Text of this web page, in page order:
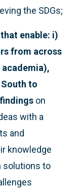
the SDGs;
enable: i)
from across
to
on
with a
and
knowledge
solutions to